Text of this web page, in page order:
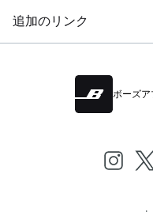
追加のリンク
ボーズア